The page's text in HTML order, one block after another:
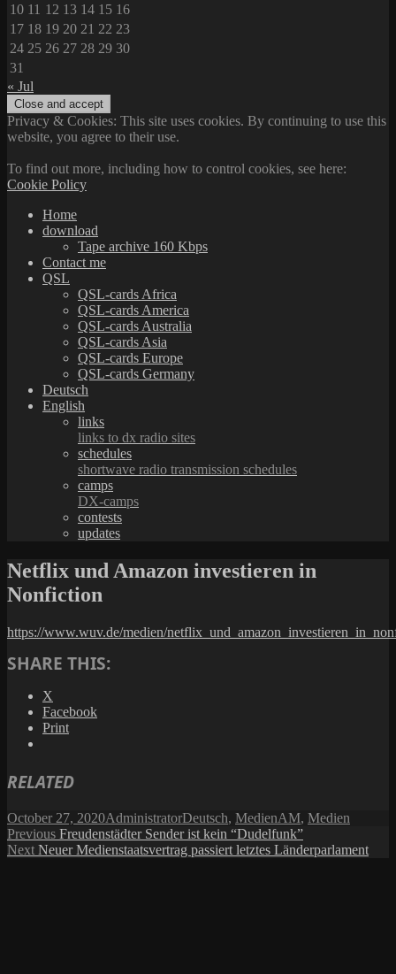
10 11 12 13 14 15 16
17 18 19 20 21 22 23
24 25 26 27 28 29 30
31
« Jul
Privacy & Cookies: This site uses cookies. By continuing to use this
website, you agree to their use.
To find out more, including how to control cookies, see here:
Cookie Policy
Home
download
Tape archive 160 Kbps
Contact me
QSL
QSL-cards Africa
QSL-cards America
QSL-cards Australia
QSL-cards Asia
QSL-cards Europe
QSL-cards Germany
Deutsch
English
links
links to dx radio sites
schedules
shortwave radio transmission schedules
camps
DX-camps
contests
updates
Netflix und Amazon investieren in
Nonfiction
https://www.wuv.de/medien/
SHARE THIS:
X
Facebook
Print
RELATED
Posted
on
October 27, 2020Author
AdministratorCategories
Deutsch, MedienTags
AM, Medien
Post
navigation
Previous Previous
post:
Freudenstädter Sender ist kein “Dudelfunk”
Next Next
Neuer Medienstaatsvertrag passiert letztes Länderparlament